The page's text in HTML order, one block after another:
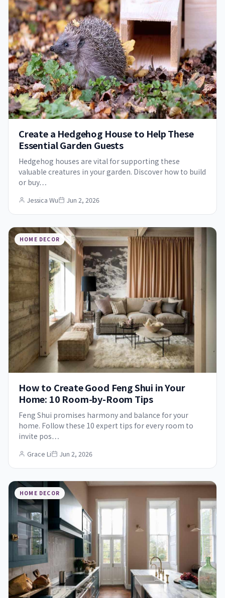
Create a Hedgehog House to Help These
Essential Garden Guests
Hedgehog houses are vital for supporting these
valuable creatures in your garden. Discover how to build
or buy…
Jessica Wu Jun 2, 2026
HOME DECOR
How to Create Good Feng Shui in Your
Home: 10 Room-by-Room Tips
Feng Shui promises harmony and balance for your
home. Follow these 10 expert tips for every room to
invite pos…
Grace Li Jun 2, 2026
HOME DECOR